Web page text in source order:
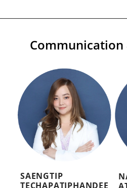
Communication
SAENGTIP
TECHAPATIPHANDEE